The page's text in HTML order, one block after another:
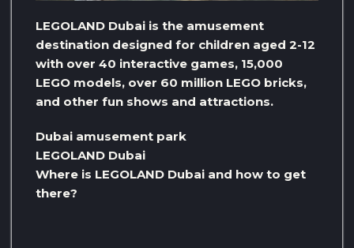
LEGOLAND Dubai is the amusement
destination designed for children aged 2-12
with over 40 interactive games, 15,000
LEGO models, over 60 million LEGO bricks,
and other fun shows and attractions.
Dubai amusement park
LEGOLAND Dubai
Where is LEGOLAND Dubai and how to get
there?